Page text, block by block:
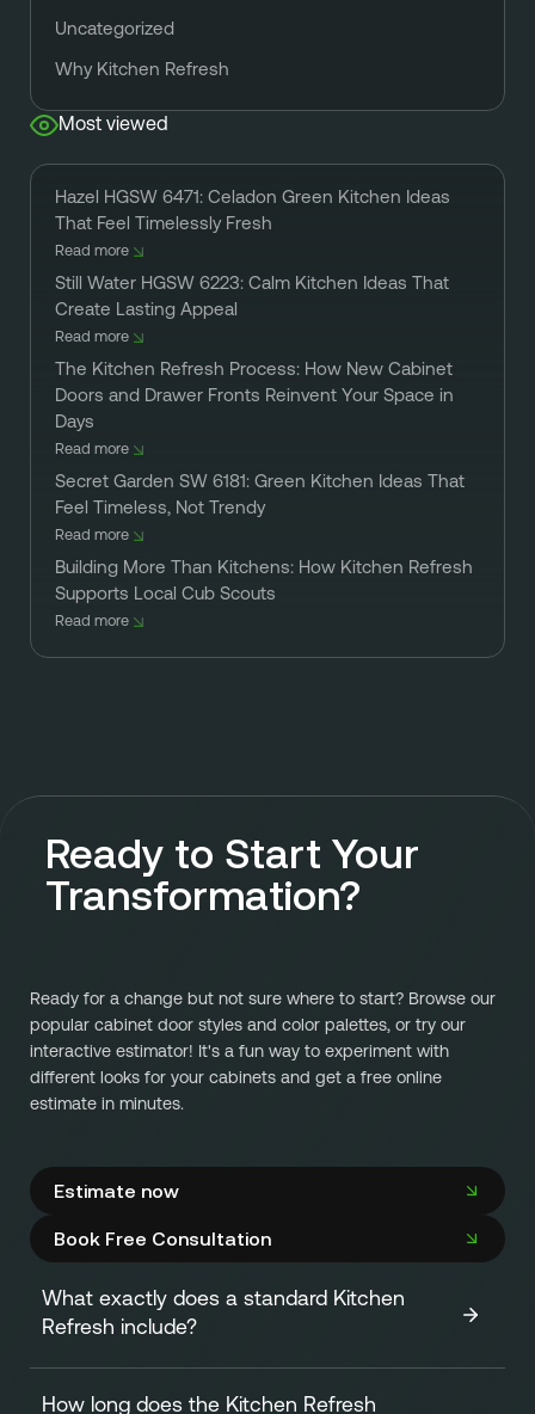
Uncategorized
Why Kitchen Refresh
Most viewed
Hazel HGSW 6471: Celadon Green Kitchen Ideas
That Feel Timelessly Fresh
Read more
Still Water HGSW 6223: Calm Kitchen Ideas That
Create Lasting Appeal
Read more
The Kitchen Refresh Process: How New Cabinet
Doors and Drawer Fronts Reinvent Your Space in
Days
Read more
Secret Garden SW 6181: Green Kitchen Ideas That
Feel Timeless, Not Trendy
Read more
Building More Than Kitchens: How Kitchen Refresh
Supports Local Cub Scouts
Read more
Ready to Start Your
Transformation?
Ready for a change but not sure where to start? Browse our
popular cabinet door styles and color palettes, or try our
interactive estimator! It's a fun way to experiment with
different looks for your cabinets and get a free online
estimate in minutes.
Estimate now
Book Free Consultation
What exactly does a standard Kitchen
Refresh include?
How long does the Kitchen Refresh